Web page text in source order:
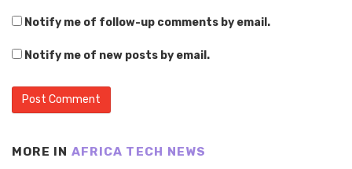
Notify me of follow-up comments by email.
Notify me of new posts by email.
MORE IN AFRICA TECH NEWS